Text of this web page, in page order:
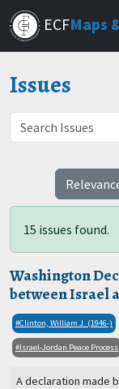
Skip
to
main
ECFMaps
Issues
15 issues found.
Washington
between Israel
Clinton, William J. (1946-)
Israel-Jordan Peace Process
A declaration made